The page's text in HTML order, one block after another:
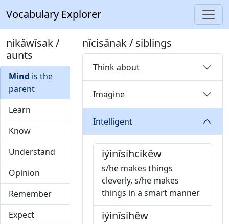
Vocabulary Explorer
nikâwîsak /
aunts
Mind is the
parent
Learn
Know
Understand
Opinion
Remember
Expect
nîcisânak / siblings
Think about
Imagine
Intelligent
iýinîsihcikêw
s/he makes things
cleverly, s/he makes
things in a smart manner
iýinîsihêw